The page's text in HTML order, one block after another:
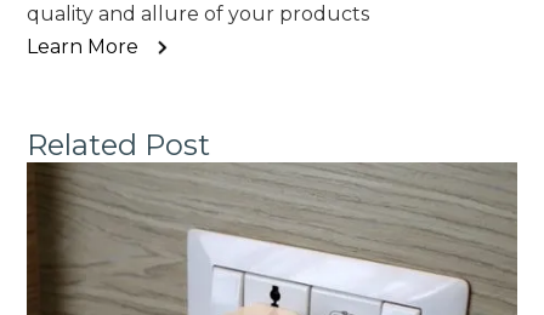
quality and allure of your products
Learn More
Related Post